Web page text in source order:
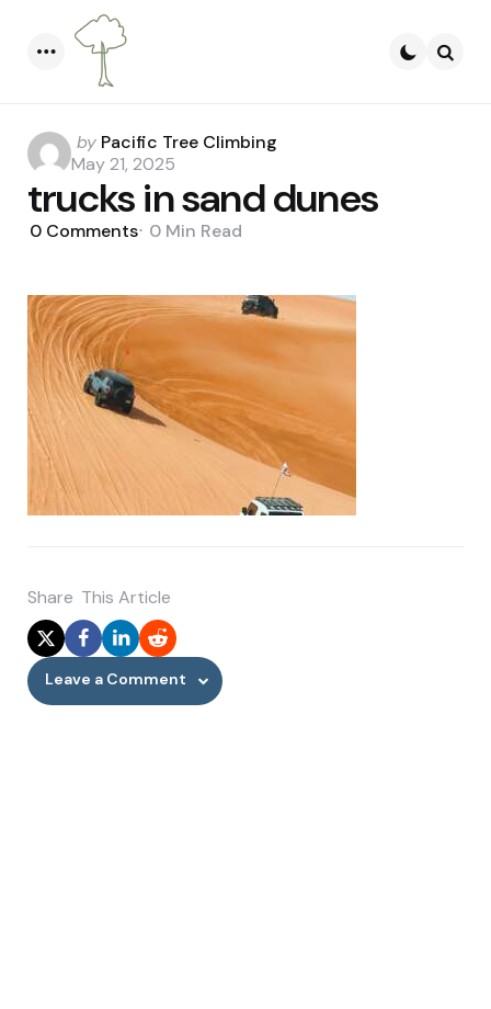
Posted
by
by Pacific Tree Climbing
May 21, 2025
trucks in sand dunes
0 Comments 0 Min Read
Share This Article
Leave a Comment